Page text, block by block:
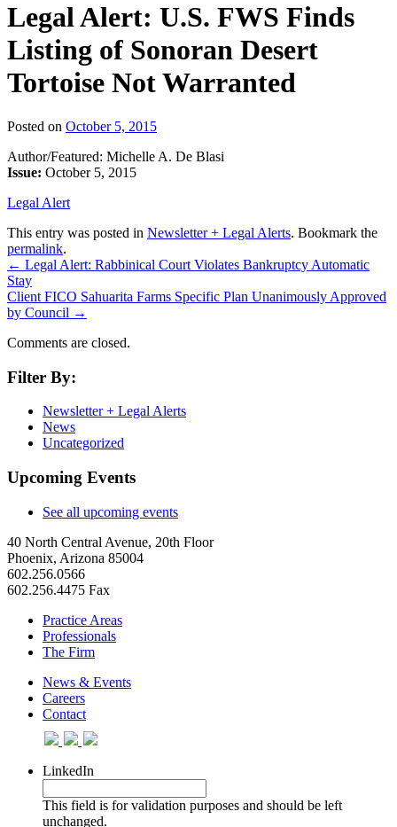
Legal Alert: U.S. FWS Finds
Listing of Sonoran Desert
Tortoise Not Warranted
Posted on October 5, 2015
Author/Featured: Michelle A. De Blasi
Issue: October 5, 2015
Legal Alert
This entry was posted in Newsletter + Legal Alerts. Bookmark the
permalink.
← Legal Alert: Rabbinical Court Violates Bankruptcy Automatic
Stay
Client FICO Sahuarita Farms Specific Plan Unanimously Approved
by Council →
Comments are closed.
Filter By:
Newsletter + Legal Alerts
News
Uncategorized
Upcoming Events
See all upcoming events
40 North Central Avenue, 20th Floor
Phoenix, Arizona 85004
602.256.0566
602.256.4475 Fax
Practice Areas
Professionals
The Firm
News & Events
Careers
Contact
LinkedIn
This field is for validation purposes and should be left
unchanged.